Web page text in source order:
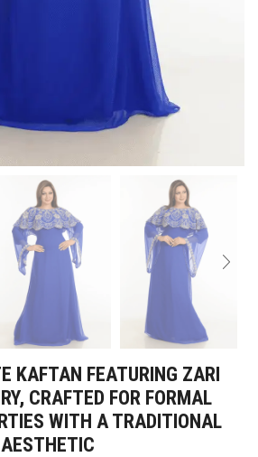
KAFTAN FEATURING ZARI
CRAFTED FOR FORMAL
WITH A TRADITIONAL